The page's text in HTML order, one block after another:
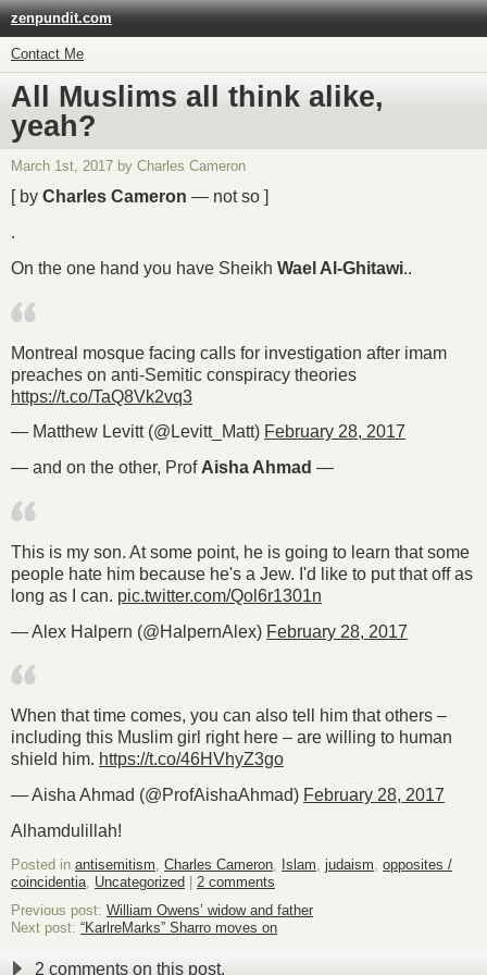
zenpundit.com
Contact Me
All Muslims all think alike,
yeah?
March 1st, 2017 by Charles Cameron
[ by Charles Cameron — not so ]
.
On the one hand you have Sheikh Wael Al-Ghitawi..
Montreal mosque facing calls for investigation after imam
preaches on anti-Semitic conspiracy theories
https://t.co/TaQ8Vk2vq3
— Matthew Levitt (@Levitt_Matt) February 28, 2017
— and on the other, Prof Aisha Ahmad —
This is my son. At some point, he is going to learn that some
people hate him because he's a Jew. I'd like to put that off as
long as I can. pic.twitter.com/Qol6r1301n
— Alex Halpern (@HalpernAlex) February 28, 2017
When that time comes, you can also tell him that others –
including this Muslim girl right here – are willing to human
shield him. https://t.co/46HVhyZ3go
— Aisha Ahmad (@ProfAishaAhmad) February 28, 2017
Alhamdulillah!
Posted in antisemitism Charles Cameron Islam judaism opposites /
coincidentia Uncategorized | 2 comments
Previous post: William Owens’ widow and father
Next post: “KarlreMarks” Sharro moves on
2 comments on this post.